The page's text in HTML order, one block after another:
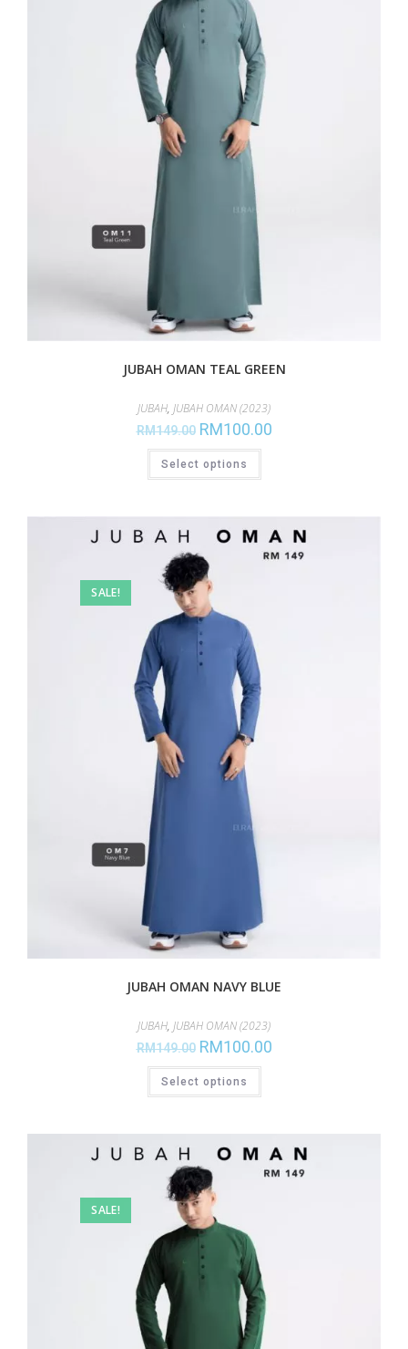
JUBAH OMAN TEAL GREEN
JUBAH, JUBAH OMAN (2023)
RM149.00 RM100.00
Select options
SALE!
JUBAH OMAN NAVY BLUE
JUBAH, JUBAH OMAN (2023)
RM149.00 RM100.00
Select options
SALE!